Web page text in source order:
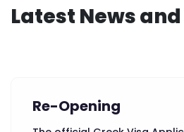
Latest News
Re-Opening